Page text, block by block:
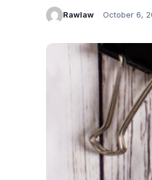
Rawlaw October 6,